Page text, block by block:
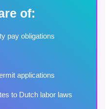
of:
pay obligations
applications
to Dutch labor laws